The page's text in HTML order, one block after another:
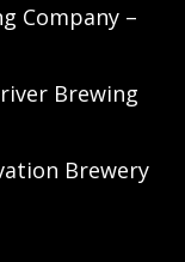
Company –
Brewing
Brewery